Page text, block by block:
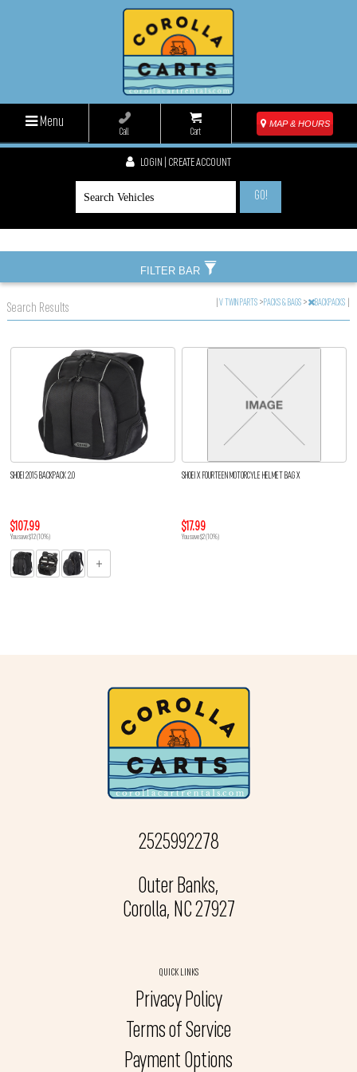
Menu
Call Cart
MAP & HOURS
LOGIN | CREATE ACCOUNT
GO!
Search Results |V TWIN PARTS >PACKS & BAGS > BACKPACKS
SHOEI 2015 BACKPACK 2.0
$107.99
You save $12 (10%)
SHOEI X FOURTEEN MOTORCYLE HELMET BAG X
$17.99
You save $2 (10%)
FILTER BAR
2525992278
Outer Banks,
Corolla, NC 27927
QUICK LINKS
Privacy Policy
Terms of Service
Payment Options